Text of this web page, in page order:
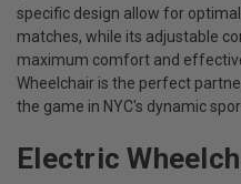
specific design allow for
matches, while its adjustable
maximum comfort and
Wheelchair is the perfect
the game in NYC's dynamic
Electric